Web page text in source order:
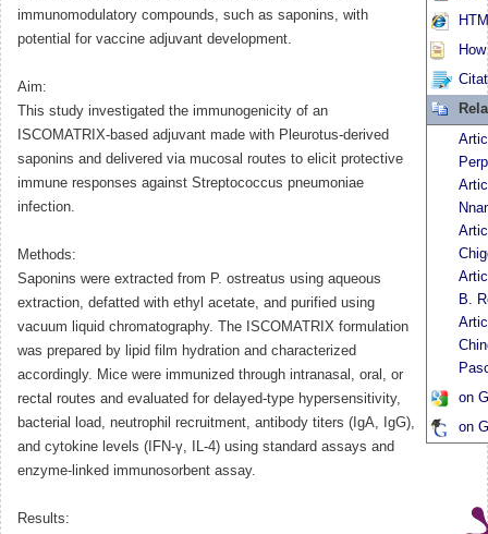
immunomodulatory compounds, such as saponins, with
potential for vaccine adjuvant development.
Aim:
This study investigated the immunogenicity of an
ISCOMATRIX-based adjuvant made with Pleurotus-derived
saponins and delivered via mucosal routes to elicit protective
immune responses against Streptococcus pneumoniae
infection.
Methods:
Saponins were extracted from P. ostreatus using aqueous
extraction, defatted with ethyl acetate, and purified using
vacuum liquid chromatography. The ISCOMATRIX formulation
was prepared by lipid film hydration and characterized
accordingly. Mice were immunized through intranasal, oral, or
rectal routes and evaluated for delayed-type hypersensitivity,
bacterial load, neutrophil recruitment, antibody titers (IgA, IgG),
and cytokine levels (IFN-γ, IL-4) using standard assays and
enzyme-linked immunosorbent assay.
Results:
B.
on
on